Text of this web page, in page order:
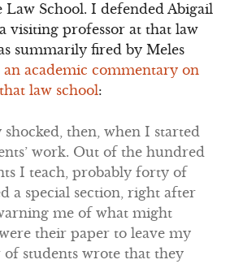
School. I defended Abigail
visiting professor at that law
summarily fired by Meles
an academic commentary on
law school:
shocked, then, when I started
work. Out of the hundred
I teach, probably forty of
a special section, right after
me of what might
their paper to leave my
of students wrote that they